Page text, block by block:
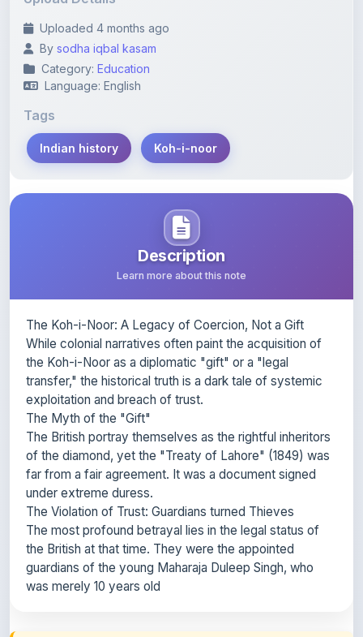
Category:Education
Language: English
Tags
Indian history
Description
Learn more about this note
the Koh-i-Noor as a diplomatic "gift" or a "legal
transfer," the historical truth is a dark tale of systemic
exploitation and breach of trust.
The Myth of the "Gift"
The British portray themselves as the rightful inheritors
of the diamond, yet the "Treaty of Lahore" (1849) was
far from a fair agreement. It was a document signed
under extreme duress.
The Violation of Trust: Guardians turned Thieves
The most profound betrayal lies in the legal status of
the British at that time. They were the appointed
guardians of the young Maharaja Duleep Singh, who
was merely 10 years old